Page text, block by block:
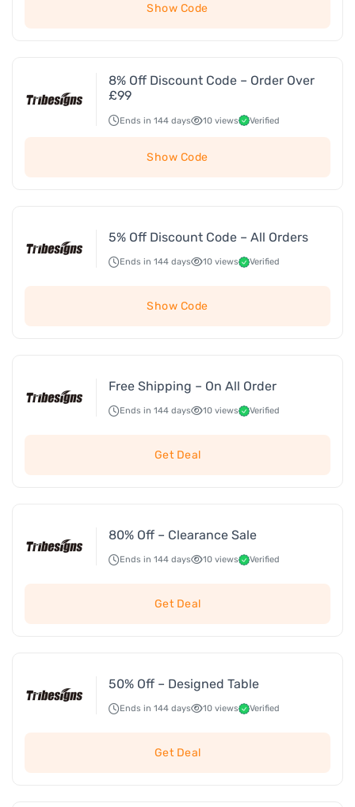
Show Code
8% Off Discount Code – Order Over
£99
Ends in 144 days 10 views Verified
Show Code
5% Off Discount Code – All Orders
Ends in 144 days 10 views Verified
Show Code
Free Shipping – On All Order
Ends in 144 days 10 views Verified
Get Deal
80% Off – Clearance Sale
Ends in 144 days 10 views Verified
Get Deal
50% Off – Designed Table
Ends in 144 days 10 views Verified
Get Deal